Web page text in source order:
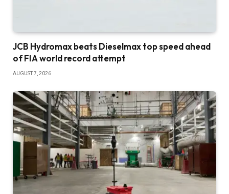
JCB Hydromax beats Dieselmax top speed ahead
of FIA world record attempt
AUGUST 7, 2026